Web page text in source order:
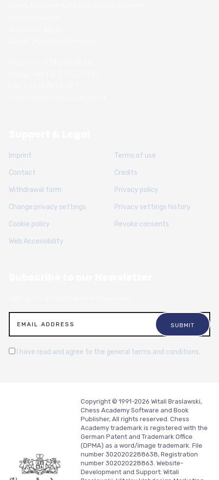
Imprint Terms of use
Contact Credits
Withdrawal form Privacy policy
Change privacy settings Privacy settings history
Cookie policy Revoke consents
Web Accessibility
I have read and agree to the general terms and conditions.
Copyright © 1991-2026 Witali Braslawski,
Chess Academy Software and Book
Publisher, All rights reserved. Chess
Academy trademark is registered with the
German Patent and Trademark Office
(DPMA) as a word/image trademark. File
number 3020202288638, Registration
number 302020228863. Website-
Development and Support: Witali